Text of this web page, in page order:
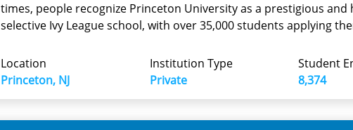
times, people recognize Princeton University as a prestigious and
selective Ivy League school, with over 35,000 students applying
Location
Princeton, NJ
Institution Type
Private
Student
8,374